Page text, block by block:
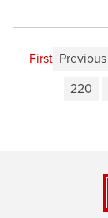
First Previous
220